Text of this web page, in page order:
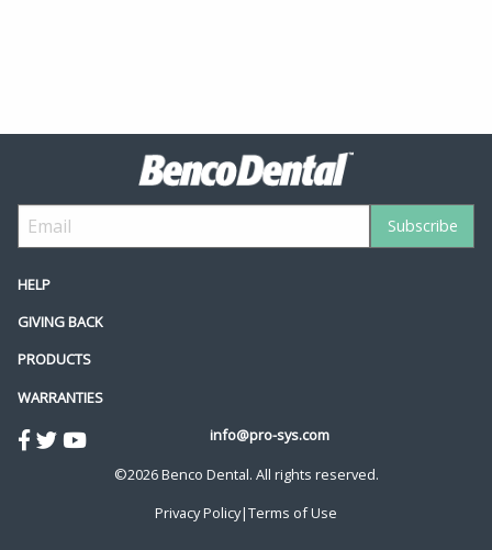
HELP
GIVING BACK
PRODUCTS
WARRANTIES
info@pro-sys.com
©2026 Benco Dental. All rights reserved.
Privacy Policy|Terms of Use